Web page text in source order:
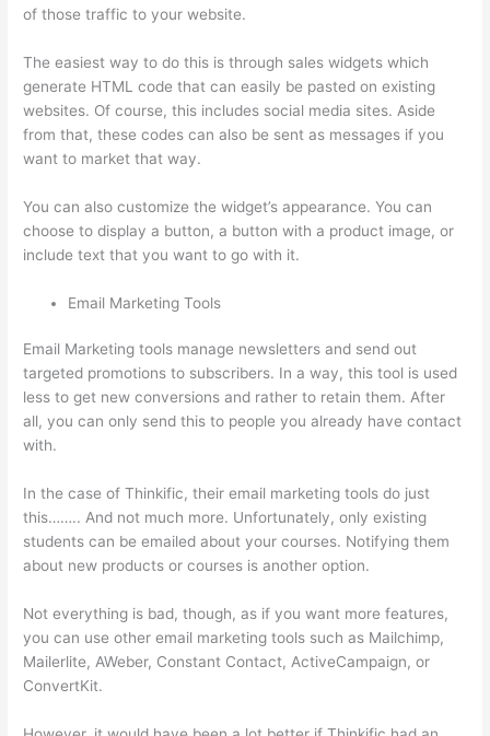
of those traffic to your website.
The easiest way to do this is through sales widgets which
generate HTML code that can easily be pasted on existing
websites. Of course, this includes social media sites. Aside
from that, these codes can also be sent as messages if you
want to market that way.
You can also customize the widget’s appearance. You can
choose to display a button, a button with a product image, or
include text that you want to go with it.
Email Marketing Tools
Email Marketing tools manage newsletters and send out
targeted promotions to subscribers. In a way, this tool is used
less to get new conversions and rather to retain them. After
all, you can only send this to people you already have contact
with.
In the case of Thinkific, their email marketing tools do just
this…….. And not much more. Unfortunately, only existing
students can be emailed about your courses. Notifying them
about new products or courses is another option.
Not everything is bad, though, as if you want more features,
you can use other email marketing tools such as Mailchimp,
Mailerlite, AWeber, Constant Contact, ActiveCampaign, or
ConvertKit.